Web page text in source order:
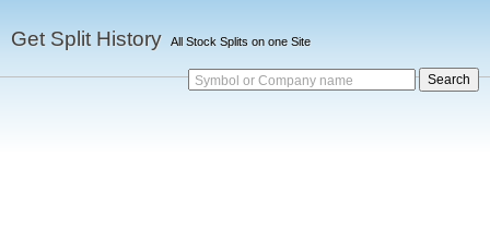
Get Split History All Stock Splits on one Site
Symbol or Company name